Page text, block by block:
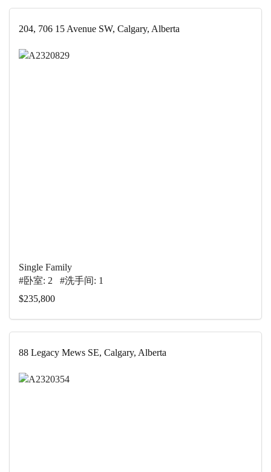
204, 706 15 Avenue SW, Calgary, Alberta
Single Family
#卧室: 2 #洗手间: 1
$235,800
88 Legacy Mews SE, Calgary, Alberta